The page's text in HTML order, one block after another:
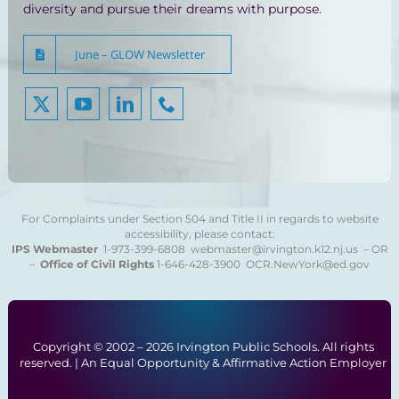
diversity and pursue their dreams with purpose.
June – GLOW Newsletter
For Complaints under Section 504 and Title II in regards to website
accessibility, please contact:
IPS Webmaster 1-973-399-6808 webmaster@irvington.k12.nj.us – OR
– Office of Civil Rights 1-646-428-3900 OCR.NewYork@ed.gov
Copyright © 2002 –2026 Irvington Public Schools. All rights
reserved. | An Equal Opportunity & Affirmative Action Employer